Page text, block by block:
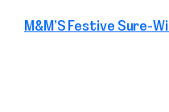
M&M’S Festive Sure-